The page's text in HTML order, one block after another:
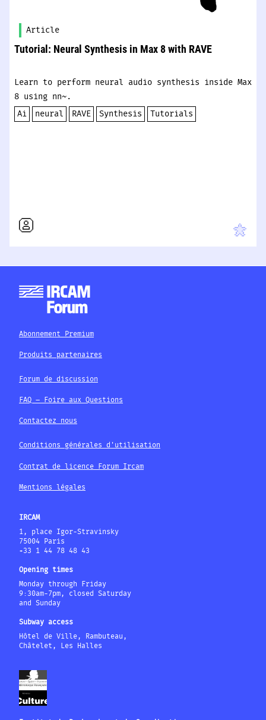
Article
Tutorial: Neural Synthesis in Max 8 with RAVE
Learn to perform neural audio synthesis inside Max
8 using nn~.
Ai
neural RAVE Synthesis Tutorials
Abonnement Premium
Produits partenaires
Forum de discussion
FAQ – Foire aux Questions
Contactez nous
Conditions générales d'utilisation
Contrat de licence Forum Ircam
Mentions légales
IRCAM
1, place Igor-Stravinsky
75004 Paris
+33 1 44 78 48 43
Opening times
Monday through Friday
9:30am-7pm, closed Saturday
and Sunday
Subway access
Hôtel de Ville, Rambuteau,
Châtelet, Les Halles